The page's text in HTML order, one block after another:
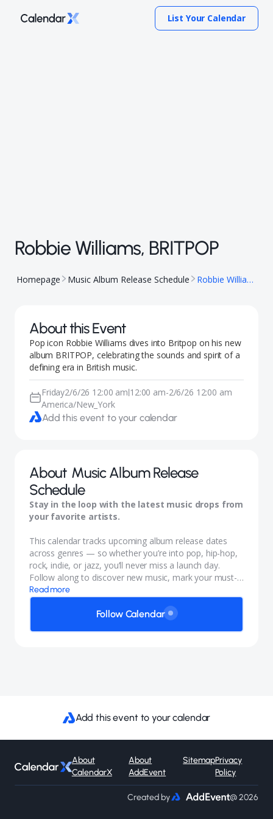
List Your Calendar
Robbie Williams, BRITPOP
Homepage Music Album Release Schedule Robbie Williams, BRITPOP
About this Event
Pop icon Robbie Williams dives into Britpop on his new
album BRITPOP, celebrating the sounds and spirit of a
defining era in British music.
Friday2/6/26 12:00 am|12:00 am-2/6/26 12:00 am
America/New_York
Add this event to your calendar
About Music Album Release
Schedule
Stay in the loop with the latest music drops from
your favorite artists.
This calendar tracks upcoming album release dates
across genres — so whether you’re into pop, hip-hop,
rock, indie, or jazz, you’ll never miss a launch day.
Follow along to discover new music, mark your must-
listen releases, and keep your playlists fresh all year
long.
Read more
Follow Calendar
Add this event to your calendar
About
CalendarX
About
AddEvent
SitemapPrivacy
Policy
Created by @ 2026